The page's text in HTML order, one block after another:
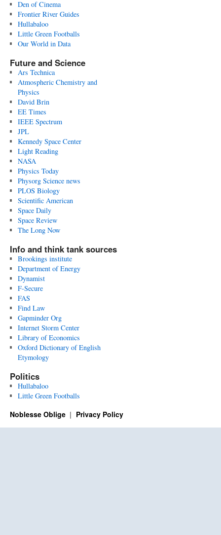
Den of Cinema
Frontier River Guides
Hullabaloo
Little Green Footballs
Our World in Data
Future and Science
Ars Technica
Atmospheric Chemistry and
Physics
David Brin
EE Times
IEEE Spectrum
JPL
Kennedy Space Center
Light Reading
NASA
Physics Today
Physorg Science news
PLOS Biology
Scientific American
Space Daily
Space Review
The Long Now
Info and think tank sources
Brookings institute
Department of Energy
Dynamist
F-Secure
FAS
Find Law
Gapminder Org
Internet Storm Center
Library of Economics
Oxford Dictionary of English
Etymology
Politics
Hullabaloo
Little Green Footballs
Noblesse Oblige Privacy Policy